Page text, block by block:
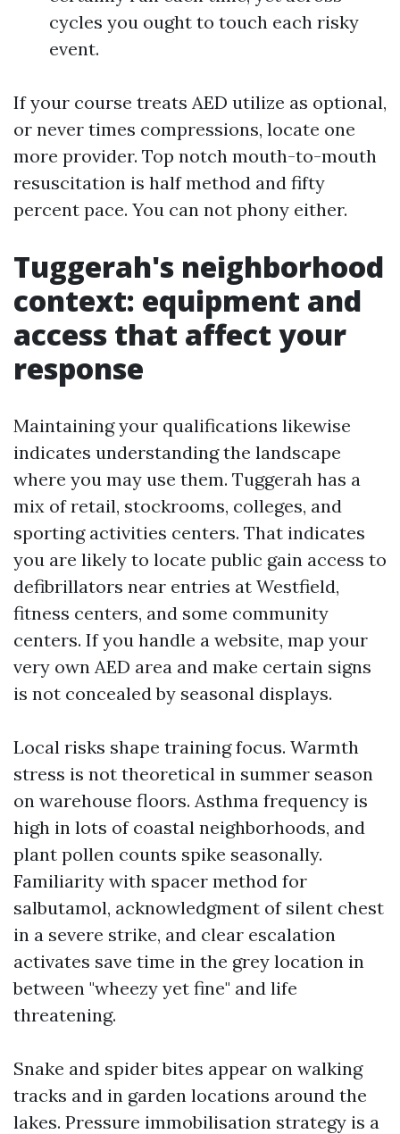
cycles you ought to touch each risky
event.
If your course treats AED utilize as optional,
or never times compressions, locate one
more provider. Top notch mouth-to-mouth
resuscitation is half method and fifty
percent pace. You can not phony either.
Tuggerah's neighborhood
context: equipment and
access that affect your
response
Maintaining your qualifications likewise
indicates understanding the landscape
where you may use them. Tuggerah has a
mix of retail, stockrooms, colleges, and
sporting activities centers. That indicates
you are likely to locate public gain access to
defibrillators near entries at Westfield,
fitness centers, and some community
centers. If you handle a website, map your
very own AED area and make certain signs
is not concealed by seasonal displays.
Local risks shape training focus. Warmth
stress is not theoretical in summer season
on warehouse floors. Asthma frequency is
high in lots of coastal neighborhoods, and
plant pollen counts spike seasonally.
Familiarity with spacer method for
salbutamol, acknowledgment of silent chest
in a severe strike, and clear escalation
activates save time in the grey location in
between "wheezy yet fine" and life
threatening.
Snake and spider bites appear on walking
tracks and in garden locations around the
lakes. Pressure immobilisation strategy is a